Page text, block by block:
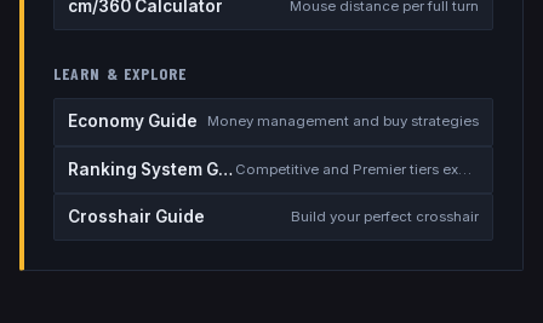
cm/360 Calculator Mouse distance per full turn
LEARN & EXPLORE
Economy Guide Money management and buy strategies
Ranking System Guide Competitive and Premier tiers explained
Crosshair Guide Build your perfect crosshair